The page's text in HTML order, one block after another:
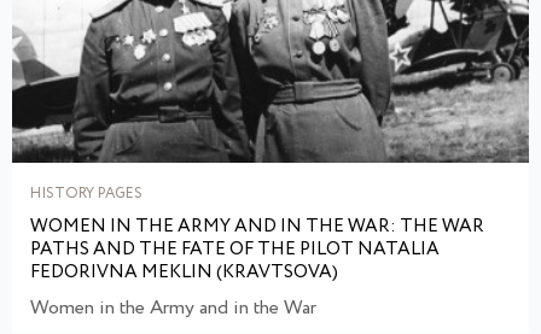
HISTORY PAGES
WOMEN IN THE ARMY AND IN THE WAR: THE WAR
PATHS AND THE FATE OF THE PILOT NATALIA
FEDORIVNA MEKLIN (KRAVTSOVA)
Women in the Army and in the War